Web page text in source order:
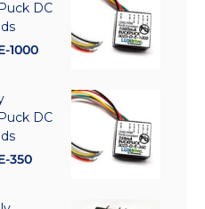
DC
1000
DC
350